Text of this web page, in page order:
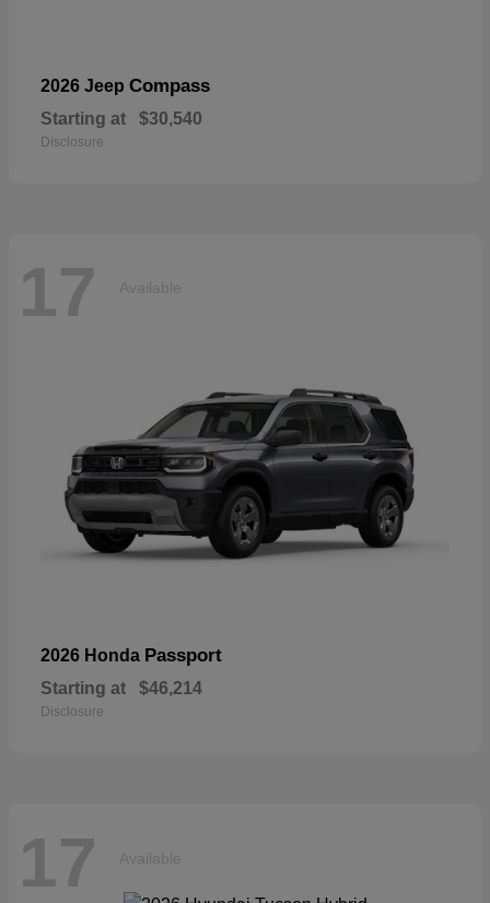
2026 Jeep Compass
Starting at $30,540
Disclosure
17 Available
2026 Honda Passport
Starting at $46,214
Disclosure
17 Available